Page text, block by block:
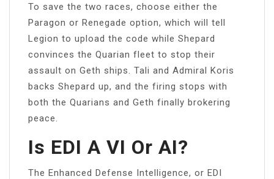
To save the two races, choose either the
Paragon or Renegade option, which will tell
Legion to upload the code while Shepard
convinces the Quarian fleet to stop their
assault on Geth ships. Tali and Admiral Koris
backs Shepard up, and the firing stops with
both the Quarians and Geth finally brokering
peace.
Is EDI A VI Or AI?
The Enhanced Defense Intelligence, or EDI